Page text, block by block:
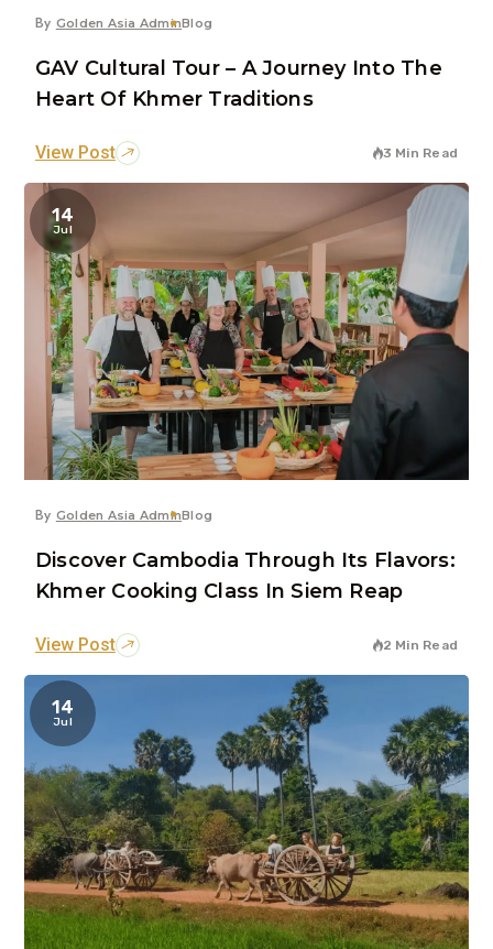
By Golden Asia AdminBlog
GAV Cultural Tour – A Journey Into The
Heart Of Khmer Traditions
View Post 3 Min Read
14
Jul
By Golden Asia AdminBlog
Discover Cambodia Through Its Flavors:
Khmer Cooking Class In Siem Reap
View Post 2 Min Read
14
Jul